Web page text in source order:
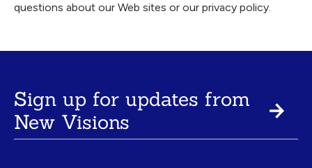
questions about our Web sites or our privacy policy.
Sign up for updates from
New Visions